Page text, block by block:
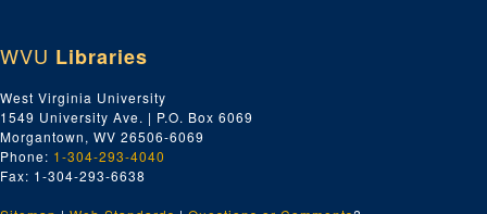
WVU Libraries
West Virginia University
1549 University Ave. | P.O. Box 6069
Morgantown, WV 26506-6069
Phone: 1-304-293-4040
Fax: 1-304-293-6638